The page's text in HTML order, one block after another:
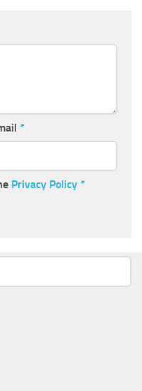
*
Privacy Policy *